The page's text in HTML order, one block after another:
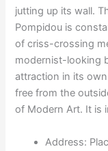
jutting up its wall.
Pompidou is
of criss-crossing
modernist-looking
attraction in its
free from the
of Modern Art. It is
Address: